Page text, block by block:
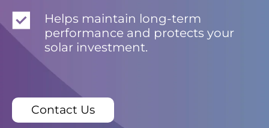
Helps maintain long-term
performance and protects your
solar investment.
Contact Us